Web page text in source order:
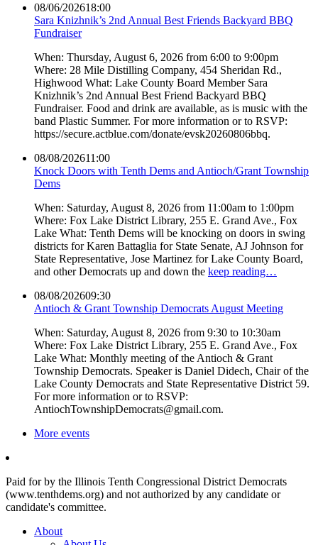
08/06/202618:00
Sara Knizhnik’s 2nd Annual Best Friends Backyard BBQ
Fundraiser
When: Thursday, August 6, 2026 from 6:00 to 9:00pm
Where: 28 Mile Distilling Company, 454 Sheridan Rd.,
Highwood What: Lake County Board Member Sara
Knizhnik’s 2nd Annual Best Friend Backyard BBQ
Fundraiser. Food and drink are available, as is music with the
band Plastic Summer. For more information or to RSVP:
https://secure.actblue.com/donate/evsk20260806bbq.
08/08/202611:00
Knock Doors with Tenth Dems and Antioch/Grant Township
Dems
When: Saturday, August 8, 2026 from 11:00am to 1:00pm
Where: Fox Lake District Library, 255 E. Grand Ave., Fox
Lake What: Tenth Dems will be knocking on doors in swing
districts for Karen Battaglia for State Senate, AJ Johnson for
State Representative, Jose Martinez for Lake County Board,
and other Democrats up and down the keep reading…
08/08/202609:30
Antioch & Grant Township Democrats August Meeting
When: Saturday, August 8, 2026 from 9:30 to 10:30am
Where: Fox Lake District Library, 255 E. Grand Ave., Fox
Lake What: Monthly meeting of the Antioch & Grant
Township Democrats. Speaker is Daniel Didech, Chair of the
Lake County Democrats and State Representative District 59.
For more information or to RSVP:
AntiochTownshipDemocrats@gmail.com.
More events
Paid for by the Illinois Tenth Congressional District Democrats
(www.tenthdems.org) and not authorized by any candidate or
candidate's committee.
About